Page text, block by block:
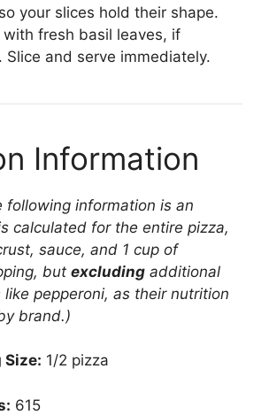
your slices hold their shape.
with fresh basil leaves, if
Slice and serve immediately.
Information
following information is an
calculated for the entire pizza,
sauce, and 1 cup of
but excluding additional
pepperoni, as their nutrition
brand.)
Size: 1/2 pizza
615